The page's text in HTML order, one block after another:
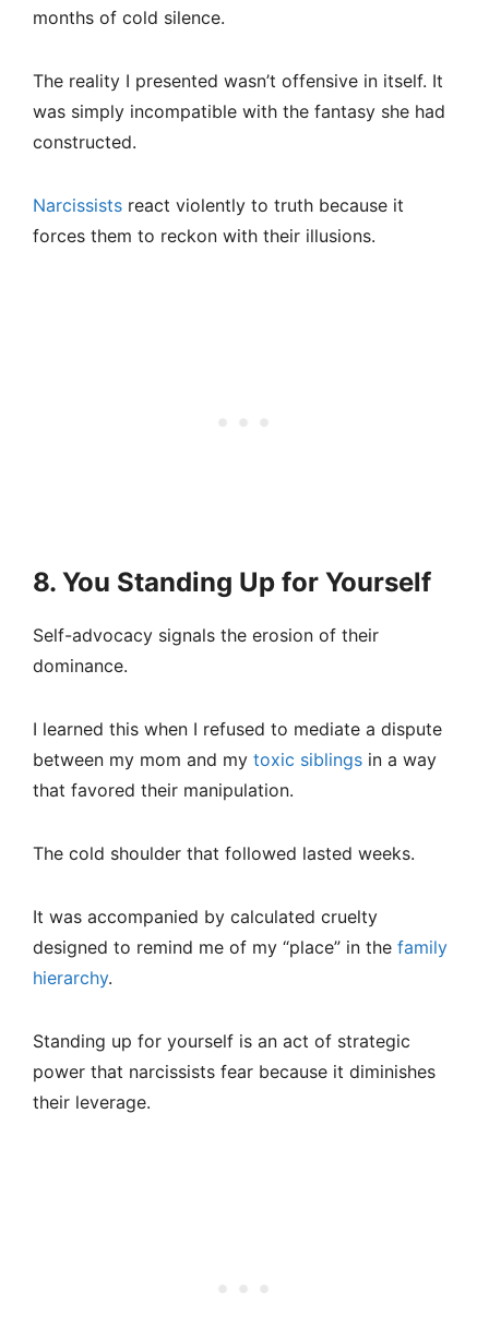
months of cold silence.
The reality I presented wasn’t offensive in itself. It
was simply incompatible with the fantasy she had
constructed.
Narcissists react violently to truth because it
forces them to reckon with their illusions.
8. You Standing Up for Yourself
Self-advocacy signals the erosion of their
dominance.
I learned this when I refused to mediate a dispute
between my mom and my toxic siblings in a way
that favored their manipulation.
The cold shoulder that followed lasted weeks.
It was accompanied by calculated cruelty
designed to remind me of my “place” in the family
hierarchy.
Standing up for yourself is an act of strategic
power that narcissists fear because it diminishes
their leverage.